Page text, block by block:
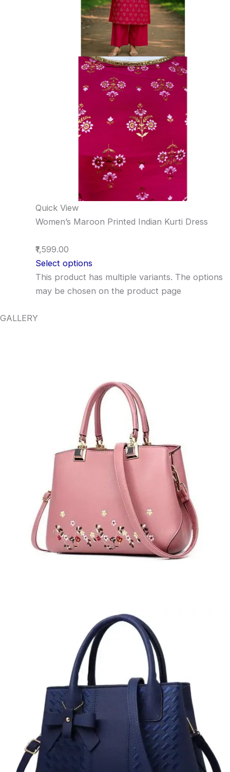
Quick View
Women’s Maroon Printed Indian Kurti Dress
₹1,599.00
Select options
This product has multiple variants. The options
may be chosen on the product page
GALLERY